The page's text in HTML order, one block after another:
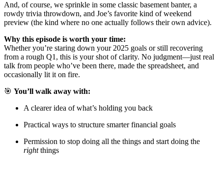
And, of course, we sprinkle in some classic basement banter, a
rowdy trivia throwdown, and Joe’s favorite kind of weekend
preview (the kind where no one actually follows their own advice).
Why this episode is worth your time:
Whether you’re staring down your 2025 goals or still recovering
from a rough Q1, this is your shot of clarity. No judgment—just real
talk from people who’ve been there, made the spreadsheet, and
occasionally lit it on fire.
🎯 You’ll walk away with:
A clearer idea of what’s holding you back
Practical ways to structure smarter financial goals
Permission to stop doing all the things and start doing the
rightthings